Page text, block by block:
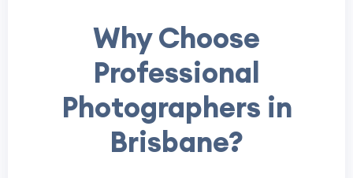
Why Choose
Professional
Photographers in
Brisbane?